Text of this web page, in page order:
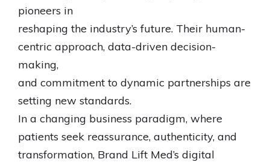
pioneers in
reshaping the industry’s future. Their human-
centric approach, data-driven decision-
making,
and commitment to dynamic partnerships are
setting new standards.
In a changing business paradigm, where
patients seek reassurance, authenticity, and
transformation, Brand Lift Med’s digital